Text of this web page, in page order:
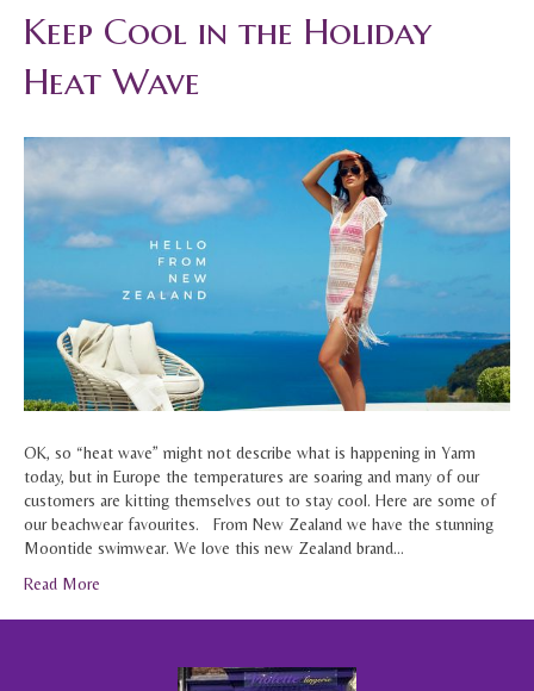
Keep Cool in the Holiday
Heat Wave
OK, so “heat wave” might not describe what is happening in Yarm
today, but in Europe the temperatures are soaring and many of our
customers are kitting themselves out to stay cool. Here are some of
our beachwear favourites. From New Zealand we have the stunning
Moontide swimwear. We love this new Zealand brand…
Read More